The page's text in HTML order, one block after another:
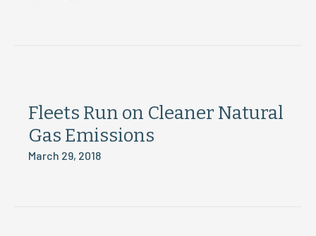
Fleets Run on Cleaner Natural
Gas Emissions
March 29, 2018